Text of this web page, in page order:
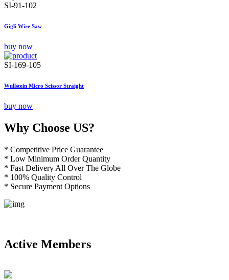
SI-91-102
Gigli Wire Saw
buy now
SI-169-105
Wullstein Micro Scissor Straight
buy now
Why Choose US?
* Competitive Price Guarantee
* Low Minimum Order Quantity
* Fast Delivery All Over The Globe
* 100% Quality Control
* Secure Payment Options
Active Members